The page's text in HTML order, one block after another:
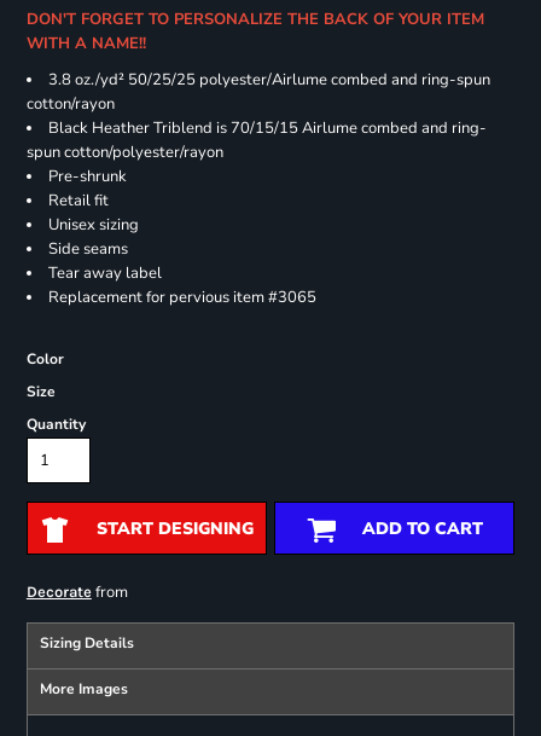
DON'T FORGET TO PERSONALIZE THE BACK OF YOUR ITEM
WITH A NAME!!
3.8 oz./yd² 50/25/25 polyester/Airlume combed and ring-spun
cotton/rayon
Black Heather Triblend is 70/15/15 Airlume combed and ring-
spun cotton/polyester/rayon
Pre-shrunk
Retail fit
Unisex sizing
Side seams
Tear away label
Replacement for pervious item #3065
Color
Size
Quantity
START DESIGNING ADD TO CART
Decoratefrom
Sizing Details
More Images